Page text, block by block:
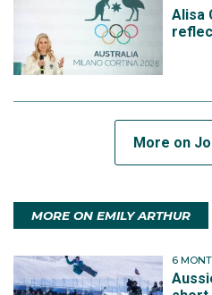
Alisa
More on
MORE ON EMILY ARTHUR
6